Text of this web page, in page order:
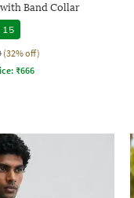
Band Collar
15
(32% off)
₹666